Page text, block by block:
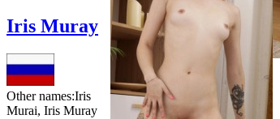
Iris Muray
Other names:Iris
Murai, Iris Muray